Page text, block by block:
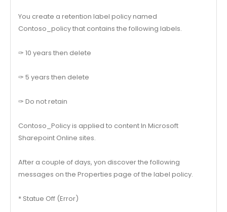
You create a retention label policy named
Contoso_policy that contains the following labels.
✑ 10 years then delete
✑ 5 years then delete
✑ Do not retain
Contoso_Policy is applied to content In Microsoft
Sharepoint Online sites.
After a couple of days, yon discover the following
messages on the Properties page of the label policy.
* Statue Off (Error)